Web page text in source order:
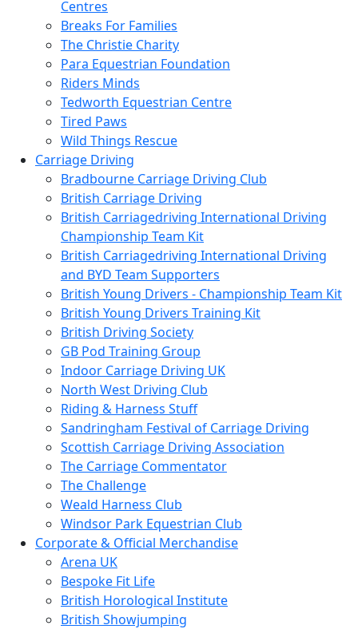
Centres
Breaks For Families
The Christie Charity
Para Equestrian Foundation
Riders Minds
Tedworth Equestrian Centre
Tired Paws
Wild Things Rescue
Carriage Driving
Bradbourne Carriage Driving Club
British Carriage Driving
British Carriagedriving International Driving
Championship Team Kit
British Carriagedriving International Driving
and BYD Team Supporters
British Young Drivers - Championship Team Kit
British Young Drivers Training Kit
British Driving Society
GB Pod Training Group
Indoor Carriage Driving UK
North West Driving Club
Riding & Harness Stuff
Sandringham Festival of Carriage Driving
Scottish Carriage Driving Association
The Carriage Commentator
The Challenge
Weald Harness Club
Windsor Park Equestrian Club
Corporate & Official Merchandise
Arena UK
Bespoke Fit Life
British Horological Institute
British Showjumping